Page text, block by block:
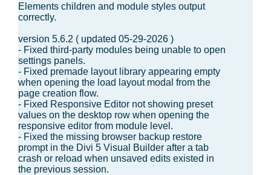
Elements children and module styles output
correctly.
version 5.6.2 ( updated 05-29-2026 )
- Fixed third-party modules being unable to open
settings panels.
- Fixed premade layout library appearing empty
when opening the load layout modal from the
page creation flow.
- Fixed Responsive Editor not showing preset
values on the desktop row when opening the
responsive editor from module level.
- Fixed the missing browser backup restore
prompt in the Divi 5 Visual Builder after a tab
crash or reload when unsaved edits existed in
the previous session.